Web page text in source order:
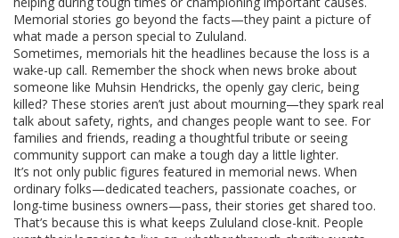
Memorial stories go beyond the facts—they paint a picture of
what made a person special to Zululand.
Sometimes, memorials hit the headlines because the loss is a
wake-up call. Remember the shock when news broke about
someone like Muhsin Hendricks, the openly gay cleric, being
killed? These stories aren’t just about mourning—they spark real
talk about safety, rights, and changes people want to see. For
families and friends, reading a thoughtful tribute or seeing
community support can make a tough day a little lighter.
It’s not only public figures featured in memorial news. When
ordinary folks—dedicated teachers, passionate coaches, or
long-time business owners—pass, their stories get shared too.
That’s because this is what keeps Zululand close-knit. People